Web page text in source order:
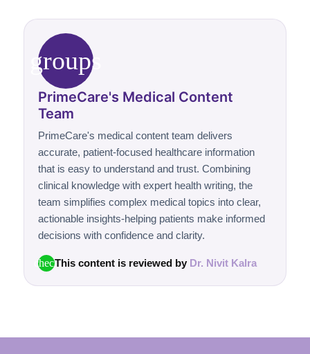
groups
PrimeCare's Medical Content
Team
PrimeCare's medical content team delivers
accurate, patient-focused healthcare information
that is easy to understand and trust. Combining
clinical knowledge with expert health writing, the
team simplifies complex medical topics into clear,
actionable insights-helping patients make informed
decisions with confidence and clarity.
checkThis content is reviewed by Dr. Nivit Kalra